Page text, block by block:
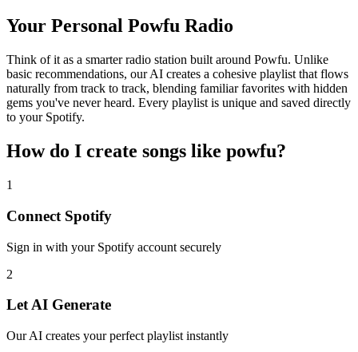
Your Personal Powfu Radio
Think of it as a smarter radio station built around Powfu. Unlike
basic recommendations, our AI creates a cohesive playlist that flows
naturally from track to track, blending familiar favorites with hidden
gems you've never heard. Every playlist is unique and saved directly
to your Spotify.
How do I create songs like powfu?
1
Connect Spotify
Sign in with your Spotify account securely
2
Let AI Generate
Our AI creates your perfect playlist instantly